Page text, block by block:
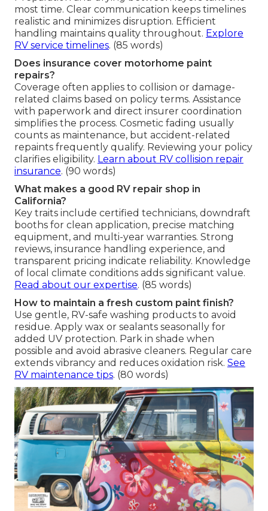
most time. Clear communication keeps timelines
realistic and minimizes disruption. Efficient
handling maintains quality throughout. Explore
RV service timelines. (85 words)
Does insurance cover motorhome paint
repairs?
Coverage often applies to collision or damage-
related claims based on policy terms. Assistance
with paperwork and direct insurer coordination
simplifies the process. Cosmetic fading usually
counts as maintenance, but accident-related
repaints frequently qualify. Reviewing your policy
clarifies eligibility. Learn about RV collision repair
insurance. (90 words)
What makes a good RV repair shop in
California?
Key traits include certified technicians, downdraft
booths for clean application, precise matching
equipment, and multi-year warranties. Strong
reviews, insurance handling experience, and
transparent pricing indicate reliability. Knowledge
of local climate conditions adds significant value.
Read about our expertise. (85 words)
How to maintain a fresh custom paint finish?
Use gentle, RV-safe washing products to avoid
residue. Apply wax or sealants seasonally for
added UV protection. Park in shade when
possible and avoid abrasive cleaners. Regular care
extends vibrancy and reduces oxidation risk. See
RV maintenance tips. (80 words)